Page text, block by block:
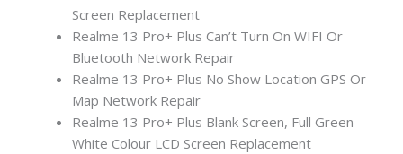
Screen Replacement
Realme 13 Pro+ Plus Can’t Turn On WIFI Or
Bluetooth Network Repair
Realme 13 Pro+ Plus No Show Location GPS Or
Map Network Repair
Realme 13 Pro+ Plus Blank Screen, Full Green
White Colour LCD Screen Replacement